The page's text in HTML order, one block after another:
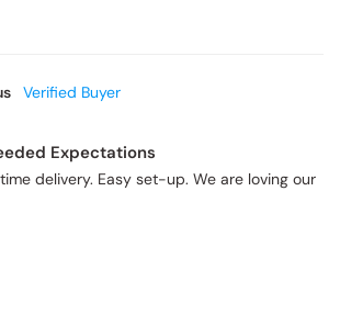
Expectations
delivery. Easy set-up. We are loving our